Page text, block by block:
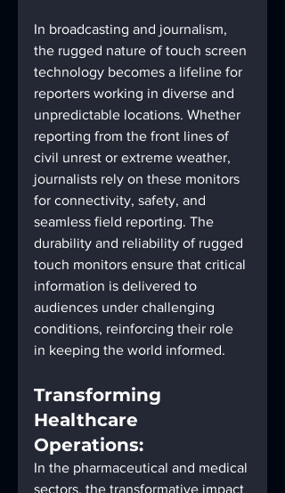
In broadcasting and journalism,
the rugged nature of touch screen
technology becomes a lifeline for
reporters working in diverse and
unpredictable locations. Whether
reporting from the front lines of
civil unrest or extreme weather,
journalists rely on these monitors
for connectivity, safety, and
seamless field reporting. The
durability and reliability of rugged
touch monitors ensure that critical
information is delivered to
audiences under challenging
conditions, reinforcing their role
in keeping the world informed.
Transforming
Healthcare
Operations:
In the pharmaceutical and medical
sectors, the transformative impact